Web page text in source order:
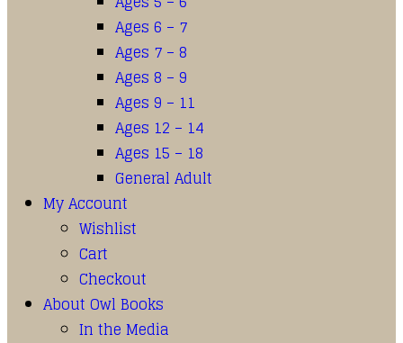
Ages 6 – 7
Ages 7 – 8
Ages 8 – 9
Ages 9 – 11
Ages 12 – 14
Ages 15 – 18
General Adult
My Account
Wishlist
Cart
Checkout
About Owl Books
In the Media